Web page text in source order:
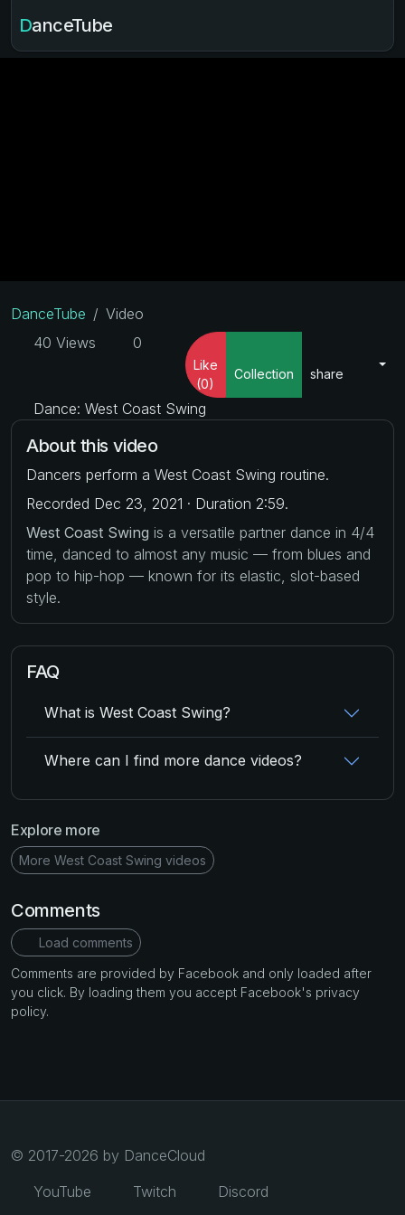
DanceTube
DanceTube
Video
40 Views
0
Like
(0)
Collection share
Dance: West Coast Swing
About this video
Dancers perform a West Coast Swing routine.
Recorded Dec 23, 2021 · Duration 2:59.
West Coast Swing is a versatile partner dance in 4/4
time, danced to almost any music — from blues and
pop to hip-hop — known for its elastic, slot-based
style.
FAQ
What is West Coast Swing?
Where can I find more dance videos?
Explore more
More West Coast Swing videos
Comments
Load comments
Comments are provided by Facebook and only loaded after
you click. By loading them you accept Facebook's privacy
policy.
© 2017-2026 by DanceCloud
YouTube
Twitch Discord